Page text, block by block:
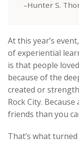
–Hunter S.
At this year’s
of experiential
is that people
because of the
created or
Rock City.
friends than you
That’s what